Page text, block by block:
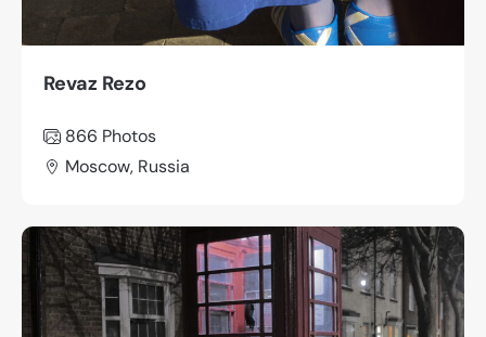
Revaz Rezo
866 Photos
Moscow, Russia